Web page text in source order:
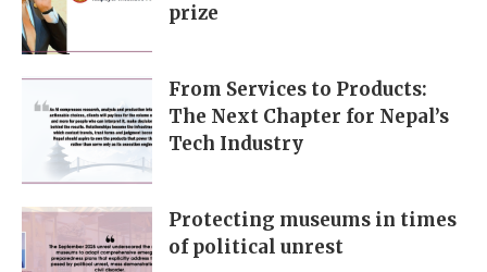
prize
From Services to Products:
The Next Chapter for Nepal’s
Tech Industry
Protecting museums in times
of political unrest